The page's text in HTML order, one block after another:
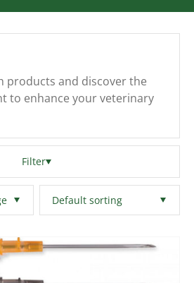
products and discover the
to enhance your veterinary
Filter